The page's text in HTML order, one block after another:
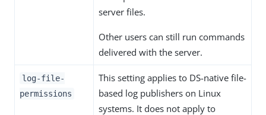
server files.
Other users can still run commands
delivered with the server.
log-file-
permissions
This setting applies to DS-native file-
based log publishers on Linux
systems. It does not apply to